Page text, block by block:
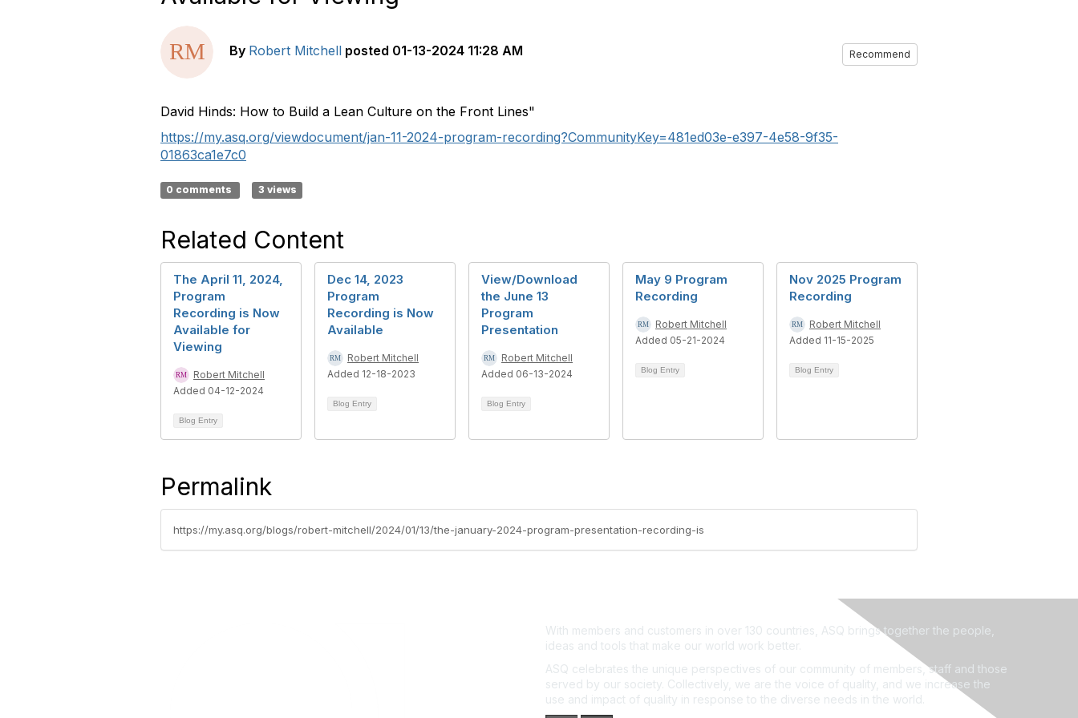
By Robert Mitchell posted 01-13-2024 11:28 AM Recommend
David Hinds: How to Build a Lean Culture on the Front Lines"
https://my.asq.org/viewdocument/jan-11-2024-program-recording?CommunityKey=481ed03e-e397-4e58-9f35-
01863ca1e7c0
0 comments 3 views
Related Content
The April 11, 2024,
Program
Recording is Now
Available for
Viewing
Robert Mitchell
Added 04-12-2024
Blog Entry
Dec 14, 2023
Program
Recording is Now
Available
Robert Mitchell
Added 12-18-2023
Blog Entry
View/Download
the June 13
Program
Presentation
Robert Mitchell
Added 06-13-2024
Blog Entry
May 9 Program
Recording
Robert Mitchell
Added 05-21-2024
Blog Entry
Nov 2025 Program
Recording
Robert Mitchell
Added 11-15-2025
Blog Entry
Permalink
https://my.asq.org/blogs/robert-mitchell/2024/01/13/the-january-2024-program-presentation-recording-is
With members and customers in over 130 countries, ASQ brings together the people,
ideas and tools that make our world work better.
ASQ celebrates the unique perspectives of our community of members, staff and those
served by our society. Collectively, we are the voice of quality, and we increase the
use and impact of quality in response to the diverse needs in the world.